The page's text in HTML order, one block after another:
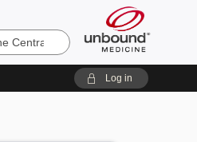
Log in